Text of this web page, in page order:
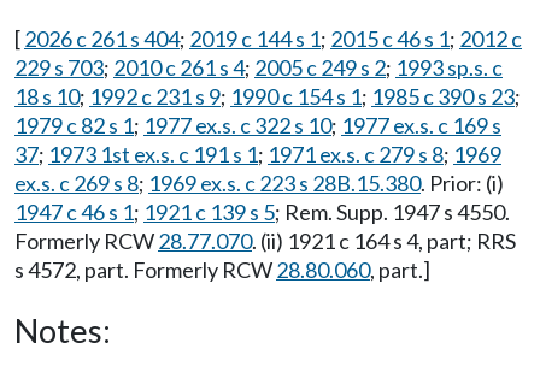
[2026 c 261 s 404; 2019 c 144 s 1; 2015 c 46 s 1; 2012 c
229 s 703; 2010 c 261 s 4; 2005 c 249 s 2; 1993 sp.s. c
18 s 10; 1992 c 231 s 9; 1990 c 154 s 1; 1985 c 390 s 23;
1979 c 82 s 1; 1977 ex.s. c 322 s 10; 1977 ex.s. c 169 s
37; 1973 1st ex.s. c 191 s 1; 1971 ex.s. c 279 s 8; 1969
ex.s. c 269 s 8; 1969 ex.s. c 223 s 28B.15.380. Prior: (i)
1947 c 46 s 1; 1921 c 139 s 5; Rem. Supp. 1947 s 4550.
Formerly RCW28.77.070. (ii) 1921 c 164 s 4, part; RRS
s 4572, part. Formerly RCW28.80.060, part.]
Notes: